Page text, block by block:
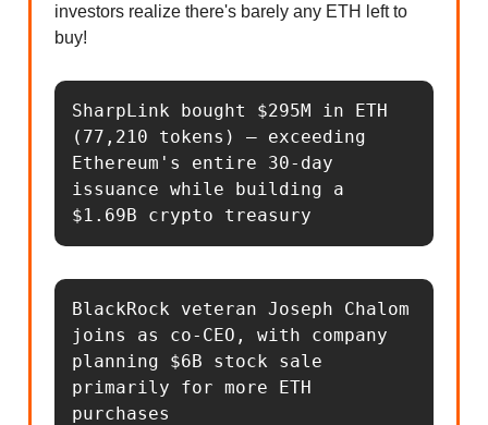
investors realize there's barely any ETH left to
buy!
SharpLink bought $295M in ETH
(77,210 tokens) – exceeding
Ethereum's entire 30-day
issuance while building a
$1.69B crypto treasury
BlackRock veteran Joseph Chalom
joins as co-CEO, with company
planning $6B stock sale
primarily for more ETH
purchases